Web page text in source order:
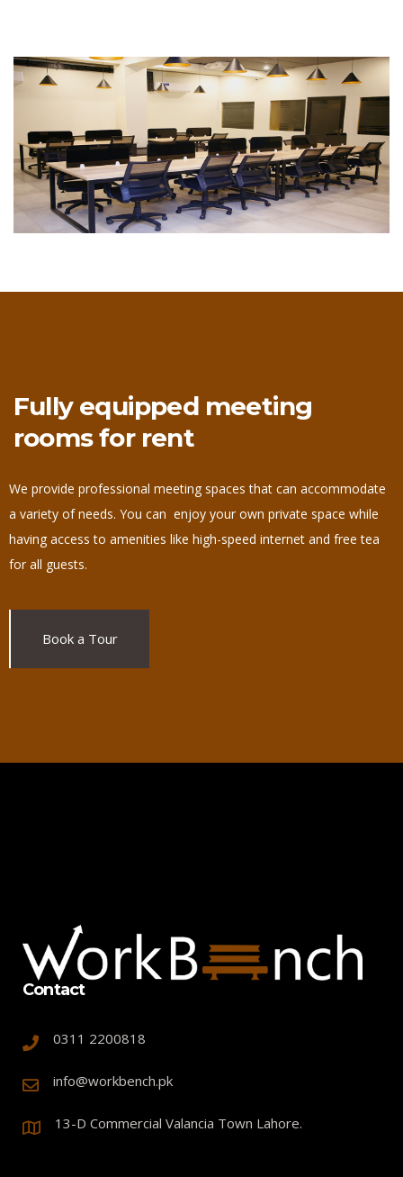
Fully equipped meeting
rooms for rent
We provide professional meeting spaces that can accommodate
a variety of needs. You can enjoy your own private space while
having access to amenities like high-speed internet and free tea
for all guests.
Book a Tour
Contact
0311 2200818
info@workbench.pk
13-D Commercial Valancia Town Lahore.